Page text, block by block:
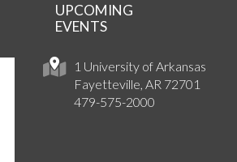
1 University of Arkansas
Fayetteville, AR 72701
479-575-2000
UPCOMING
EVENTS